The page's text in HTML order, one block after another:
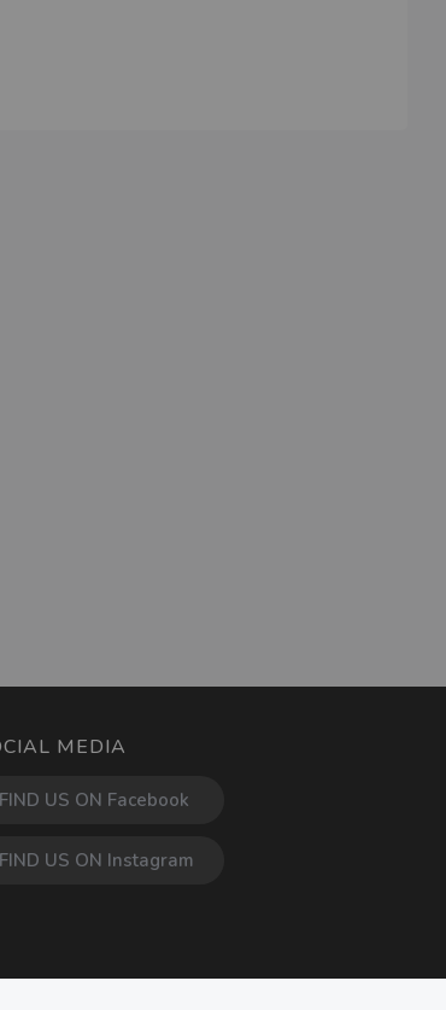
MEDIA
FIND US ON Facebook
FIND US ON Instagram